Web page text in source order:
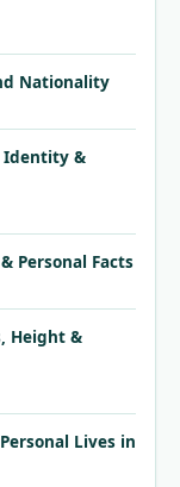
Nationality
Identity &
Personal Facts
Height &
Lives in